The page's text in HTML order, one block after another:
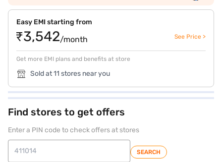
Easy EMI starting from
₹3,542/month See Price >
Get more EMI plans and benefits at store
Sold at 11 stores near you
Find stores to get offers
Enter a PIN code to check offers at stores
SEARCH